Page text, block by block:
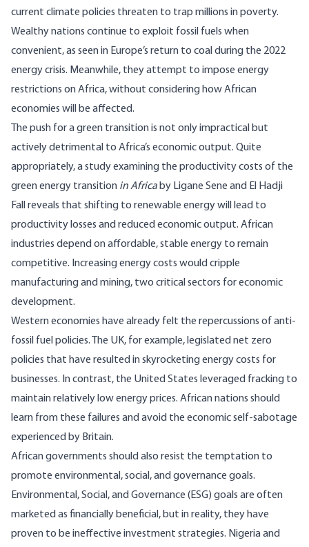
current climate policies threaten to trap millions in poverty.
Wealthy nations continue to exploit fossil fuels when
convenient, as seen in Europe’s return to coal during the 2022
energy crisis. Meanwhile, they attempt to impose energy
restrictions on Africa, without considering how African
economies will be affected.
The push for a green transition is not only impractical but
actively detrimental to Africa’s economic output. Quite
appropriately, a study examining the productivity costs of the
green energy transition in Africa by Ligane Sene and El Hadji
Fall reveals that shifting to renewable energy will lead to
productivity losses and reduced economic output. African
industries depend on affordable, stable energy to remain
competitive. Increasing energy costs would cripple
manufacturing and mining, two critical sectors for economic
development.
Western economies have already felt the repercussions of anti-
fossil fuel policies. The UK, for example, legislated net zero
policies that have resulted in skyrocketing energy costs for
businesses. In contrast, the United States leveraged fracking to
maintain relatively low energy prices. African nations should
learn from these failures and avoid the economic self-sabotage
experienced by Britain.
African governments should also resist the temptation to
promote environmental, social, and governance goals.
Environmental, Social, and Governance (ESG) goals are often
marketed as financially beneficial, but in reality, they have
proven to be ineffective investment strategies. Nigeriaand